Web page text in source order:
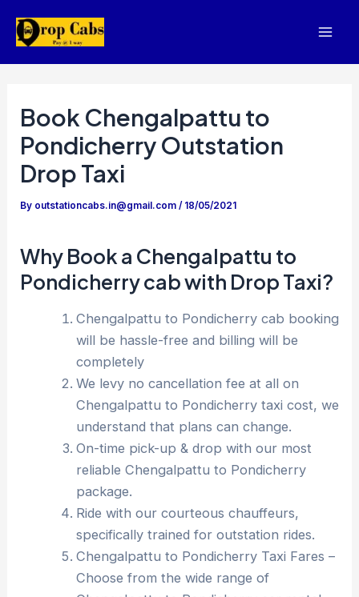
Book Chengalpattu to
Pondicherry Outstation
Drop Taxi
By outstationcabs.in@gmail.com/ 18/05/2021
Why Book a Chengalpattu to
Pondicherry cab with Drop Taxi?
Chengalpattu to Pondicherry cab booking
will be hassle-free and billing will be
completely
We levy no cancellation fee at all on
Chengalpattu to Pondicherry taxi cost, we
understand that plans can change.
On-time pick-up & drop with our most
reliable Chengalpattu to Pondicherry
package.
Ride with our courteous chauffeurs,
specifically trained for outstation rides.
Chengalpattu to Pondicherry Taxi Fares –
Choose from the wide range of